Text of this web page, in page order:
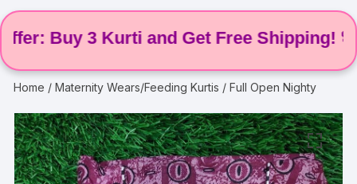
Buy 3 Kurti and Get Free Shipping! 🌸
Home /Maternity Wears/Feeding Kurtis / Full Open Nighty